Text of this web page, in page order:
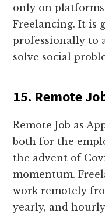
only on
Freelancing. It is
professionally to
solve social
15. Remote
Remote Job as
both for the
the advent of
momentum.
work remotely
yearly, and